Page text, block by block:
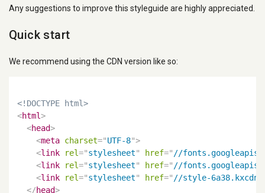
Any suggestions to improve this styleguide are highly appreciated.
Quick start
We recommend using the CDN version like so:
<!DOCTYPE html>
<html>
<head>
<meta charset="UTF-8">
<link rel="stylesheet" href="//
<link rel="stylesheet" href="//
<link rel="stylesheet" href="//style-
</head>